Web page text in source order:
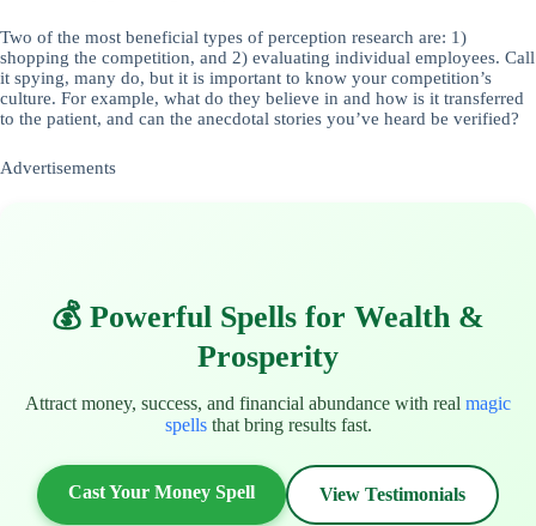
Two of the most beneficial types of perception research are: 1)
shopping the competition, and 2) evaluating individual employees. Call
it spying, many do, but it is important to know your competition’s
culture. For example, what do they believe in and how is it transferred
to the patient, and can the anecdotal stories you’ve heard be verified?
Advertisements
💰 Powerful Spells for Wealth &
Prosperity
Attract money, success, and financial abundance with real magic
spellsthat bring results fast.
Cast Your Money Spell View Testimonials